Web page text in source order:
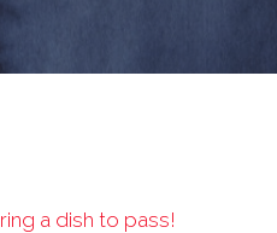
a dish to pass!